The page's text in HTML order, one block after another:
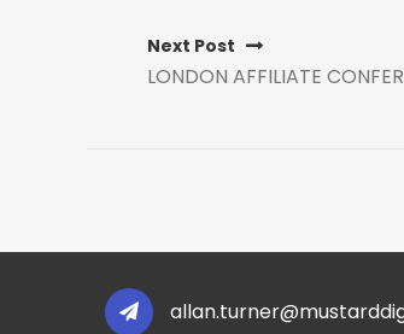
Next Post
LONDON AFFILIATE